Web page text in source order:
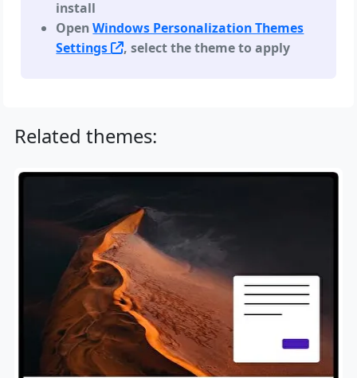
install
OpenWindows Personalization Themes
Settings
, select the theme to apply
Related themes: